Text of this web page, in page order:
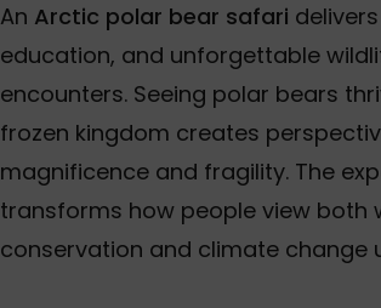
An Arctic polar bear safari
education, and unforgettable
encounters. Seeing polar bears
frozen kingdom creates
magnificence and fragility. The
transforms how people view both
conservation and climate change